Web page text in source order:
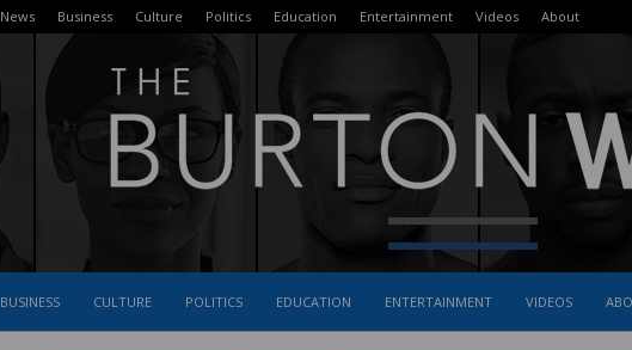
News Business Culture Politics Education Entertainment Videos About
The
BUSINESS CULTURE POLITICS EDUCATION ENTERTAINMENT VIDEOS